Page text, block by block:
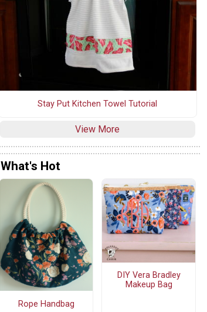
Stay Put Kitchen Towel Tutorial
View More
What's Hot
Rope Handbag
DIY Vera Bradley
Makeup Bag